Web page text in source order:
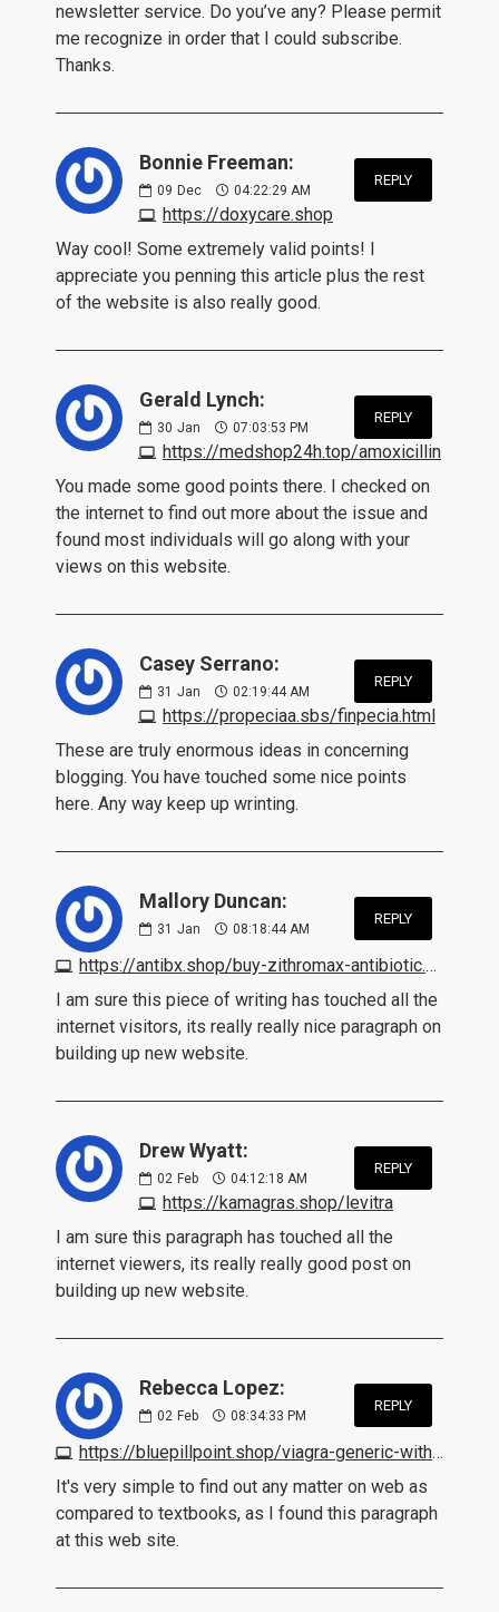
newsletter service. Do you’ve any? Please permit
me recognize in order that I could subscribe.
Thanks.
Bonnie Freeman:
09 Dec 04:22:29 AM
https://doxycare.shop
REPLY
Way cool! Some extremely valid points! I
appreciate you penning this article plus the rest
of the website is also really good.
Gerald Lynch:
30 Jan 07:03:53 PM
https://medshop24h.top/amoxicillin
REPLY
You made some good points there. I checked on
the internet to find out more about the issue and
found most individuals will go along with your
views on this website.
Casey Serrano:
31 Jan 02:19:44 AM
https://propeciaa.sbs/finpecia.html
REPLY
These are truly enormous ideas in concerning
blogging. You have touched some nice points
here. Any way keep up wrinting.
Mallory Duncan:
31 Jan 08:18:44 AM
https://antibx.shop/buy-zithromax-antibiotic.html
REPLY
I am sure this piece of writing has touched all the
internet visitors, its really really nice paragraph on
building up new website.
Drew Wyatt:
02 Feb 04:12:18 AM
https://kamagras.shop/levitra
REPLY
I am sure this paragraph has touched all the
internet viewers, its really really good post on
building up new website.
Rebecca Lopez:
02 Feb 08:34:33 PM
https://bluepillpoint.shop/viagra-generic-without-prescription.html
REPLY
It's very simple to find out any matter on web as
compared to textbooks, as I found this paragraph
at this web site.